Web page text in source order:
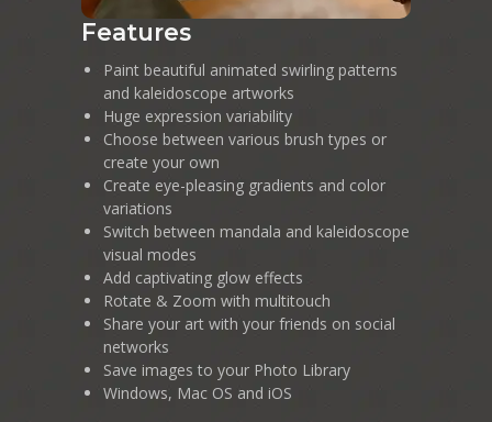
Features
Paint beautiful animated swirling patterns
and kaleidoscope artworks
Huge expression variability
Choose between various brush types or
create your own
Create eye-pleasing gradients and color
variations
Switch between mandala and kaleidoscope
visual modes
Add captivating glow effects
Rotate & Zoom with multitouch
Share your art with your friends on social
networks
Save images to your Photo Library
Windows, Mac OS and iOS